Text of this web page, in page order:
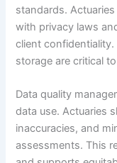
standards.
with privacy laws
client
storage are critical
Data quality
data use. Actuaries
inaccuracies, and
assessments. This